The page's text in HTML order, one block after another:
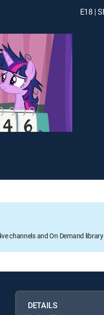
E18 |
channels and On Demand library
DETAILS